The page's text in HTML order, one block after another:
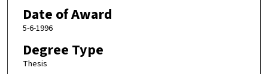
Date of Award
5-6-1996
Degree Type
Thesis